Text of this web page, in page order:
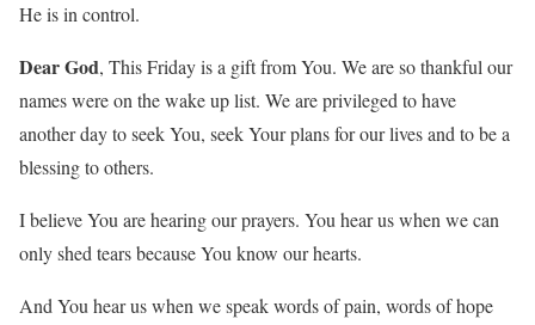
He is in control.
Dear God, This Friday is a gift from You. We are so thankful our
names were on the wake up list. We are privileged to have
another day to seek You, seek Your plans for our lives and to be a
blessing to others.
I believe You are hearing our prayers. You hear us when we can
only shed tears because You know our hearts.
And You hear us when we speak words of pain, words of hope